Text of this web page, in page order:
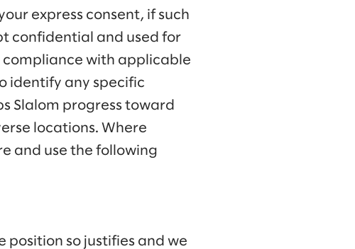
express consent, if such
confidential and used for
with applicable
identify any specific
Slalom progress toward
locations. Where
and use the following
position so justifies and we